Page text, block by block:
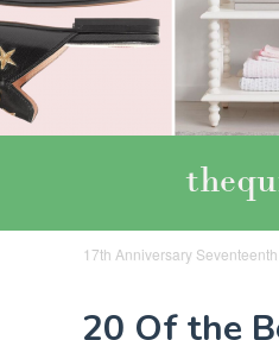
17th Anniversary
20 Of the